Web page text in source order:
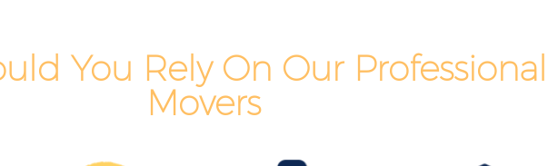
You Rely On Our Professional
Movers
Removal Truck Hire Lower Edmonton